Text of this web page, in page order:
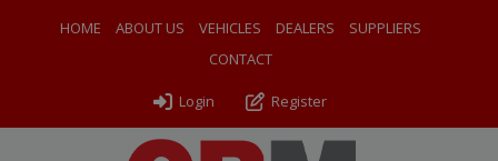
HOME ABOUT US VEHICLES DEALERS
SUPPLIERS
CONTACT
Login Register